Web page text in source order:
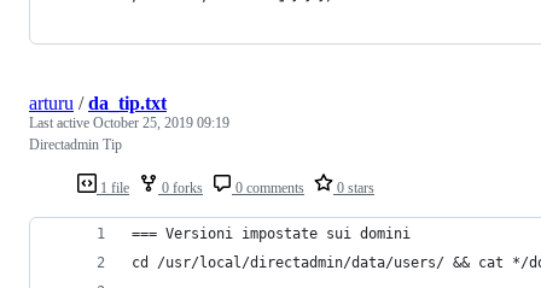
1 file 0 forks 0 comments 0 stars
arturu /da_tip.txt
Last active October 25, 2019 09:19
Directadmin Tip
=== Versioni impostate sui domini
cd /usr/local/directadmin/data/users/ && cat */